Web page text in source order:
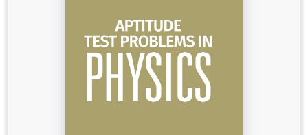
BA 5th Semester PU ChandigarhBA 6th Semester PU Chandigarh
BSC PU Chandigarh
BSC 1st Semester PU Chandigarh
BSC 2nd Semester PU Chandigarh